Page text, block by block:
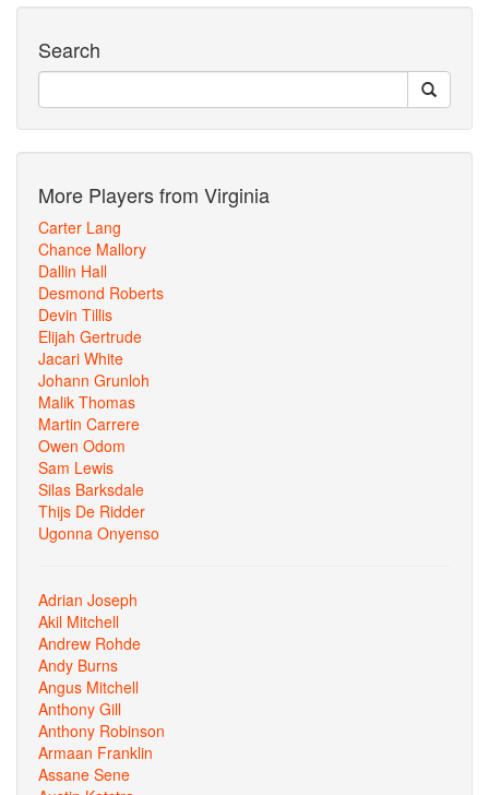
Search
More Players from Virginia
Carter Lang
Chance Mallory
Dallin Hall
Desmond Roberts
Devin Tillis
Elijah Gertrude
Jacari White
Johann Grunloh
Malik Thomas
Martin Carrere
Owen Odom
Sam Lewis
Silas Barksdale
Thijs De Ridder
Ugonna Onyenso
Adrian Joseph
Akil Mitchell
Andrew Rohde
Andy Burns
Angus Mitchell
Anthony Gill
Anthony Robinson
Armaan Franklin
Assane Sene